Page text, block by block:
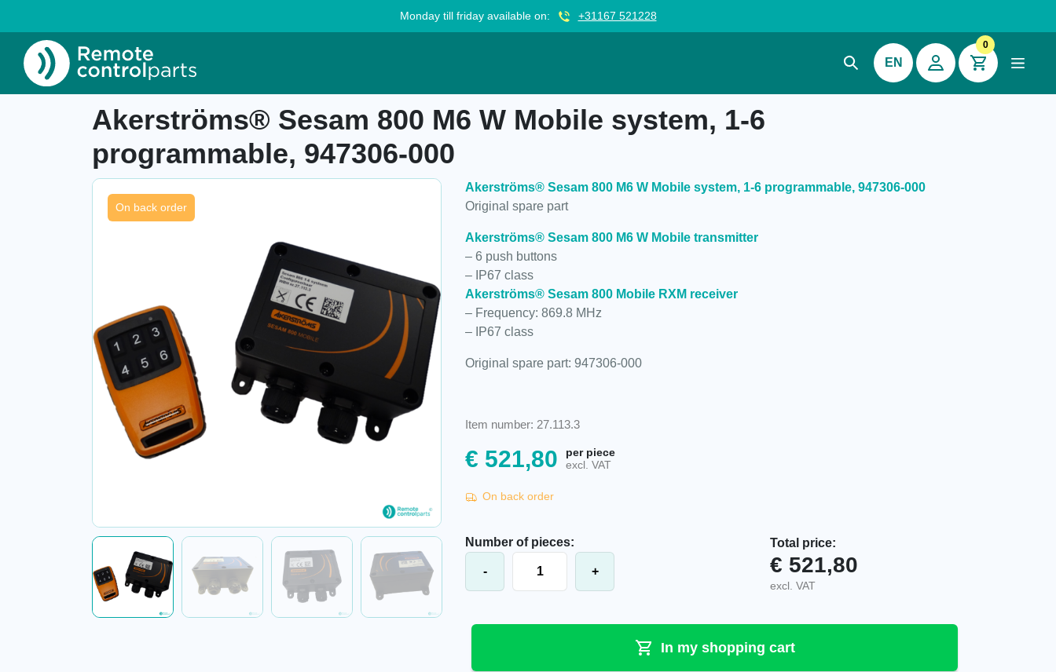
Monday till friday available on: +31167 521228
EN
0
»
Akerströms® Sesam 800 M6 W Mobile system, 1-6
programmable, 947306-000
On back order
Akerströms® Sesam 800 M6 W Mobile system, 1-6 programmable, 947306-000
Original spare part
Akerströms® Sesam 800 M6 W Mobile transmitter
– 6 push buttons
– IP67 class
Akerströms® Sesam 800 Mobile RXM receiver
– Frequency: 869.8 MHz
– IP67 class
Original spare part: 947306-000
Item number: 27.113.3
€ 521,80
per piece
excl. VAT
On back order
Number of pieces:
-
Akerströms® Sesam 800 M6 W Mobile system, 1-6 programmable, 947306-000 quantity
+
Total price:
€ 521,80
excl. VAT
In my shopping cart